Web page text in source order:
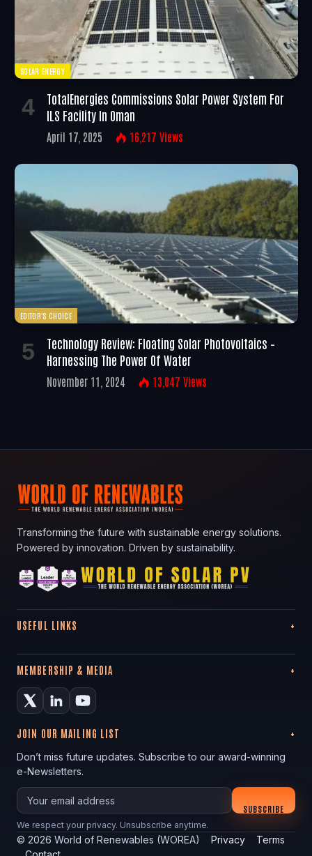
SOLAR ENERGY
TotalEnergies Commissions Solar Power System For
ILS Facility In Oman
April 17, 2025 16,217 Views
EDITOR'S CHOICE
Technology Review: Floating Solar Photovoltaics –
Harnessing The Power Of Water
November 11, 2024 13,047 Views
Transforming the future with sustainable energy solutions.
Powered by innovation. Driven by sustainability.
USEFUL LINKS
MEMBERSHIP & MEDIA
JOIN OUR MAILING LIST
Don’t miss future updates. Subscribe to our award-winning
e-Newsletters.
Your email
SUBSCRIBE
We respect your privacy. Unsubscribe anytime.
© 2026 World of Renewables (WOREA) Privacy
Terms